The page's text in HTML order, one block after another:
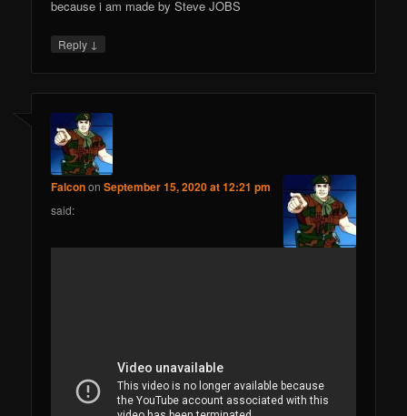
because i am made by Steve JOBS
Reply ↓
FalcononSeptember 15, 2020 at 12:21 pm
said: